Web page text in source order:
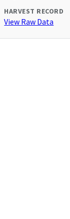
HARVEST RECORD
View Raw Data